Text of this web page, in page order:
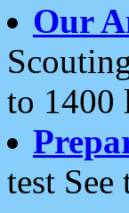
Our
to 1400
test See